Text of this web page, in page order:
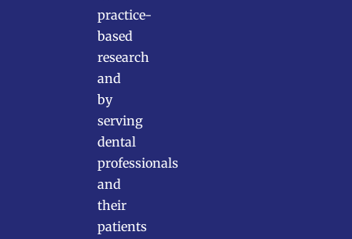
practice-
based
research
and
by
serving
dental
professionals
and
their
patients